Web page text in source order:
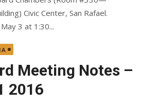
Civic Center, San Rafael.
3 at 1:30...
Meeting Notes –
2016